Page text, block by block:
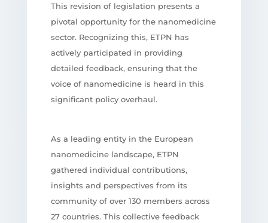
This revision of legislation presents a
pivotal opportunity for the nanomedicine
sector. Recognizing this, ETPN has
actively participated in providing
detailed feedback, ensuring that the
voice of nanomedicine is heard in this
significant policy overhaul.
As a leading entity in the European
nanomedicine landscape, ETPN
gathered individual contributions,
insights and perspectives from its
community of over 130 members across
27 countries. This collective feedback